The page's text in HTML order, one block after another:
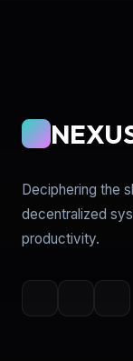
Deciphering the
decentralized
productivity.